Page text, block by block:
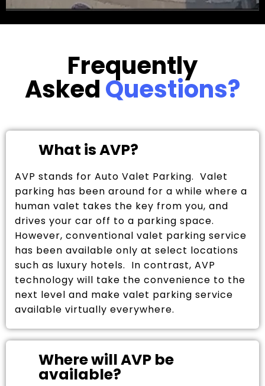
Frequently
AskedQuestions?
What is AVP?
AVP stands for Auto Valet Parking. Valet
parking has been around for a while where a
human valet takes the key from you, and
drives your car off to a parking space.
However, conventional valet parking service
has been available only at select locations
such as luxury hotels. In contrast, AVP
technology will take the convenience to the
next level and make valet parking service
available virtually everywhere.
Where will AVP be
available?